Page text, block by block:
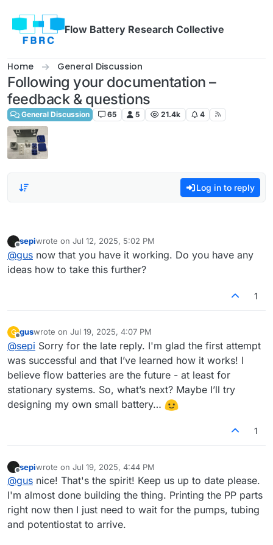
Flow Battery Research Collective
Home General Discussion
Following your documentation –
feedback & questions
General Discussion 65 5 21.4k 4
Log in to reply
sepiwrote on Jul 12, 2025, 5:02 PM
last edited by
@gus now that you have it working. Do you have any
ideas how to take this further?
1
G
Offline
guswrote on Jul 19, 2025, 4:07 PM
last edited by
@sepi Sorry for the late reply. I'm glad the first attempt
was successful and that I’ve learned how it works! I
believe flow batteries are the future - at least for
stationary systems. So, what’s next? Maybe I’ll try
designing my own small battery…
1
sepiwrote on Jul 19, 2025, 4:44 PM
last edited by
@gus nice! That's the spirit! Keep us up to date please.
I'm almost done building the thing. Printing the PP parts
right now then I just need to wait for the pumps, tubing
and potentiostat to arrive.